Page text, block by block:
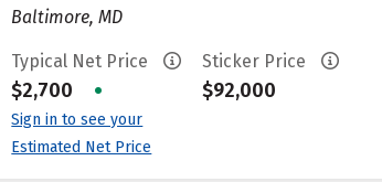
Baltimore, MD
Typical Net Price
$2,700 •
Sign in to see your
Estimated Net Price
Sticker Price
$92,000